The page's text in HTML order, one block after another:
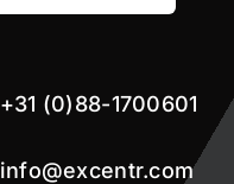
+31 (0)88-1700601
info@excentr.com